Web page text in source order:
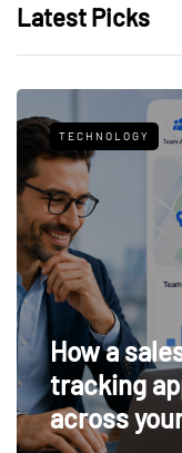
Latest Picks
TECHNOLOGY
How a
tracking
across